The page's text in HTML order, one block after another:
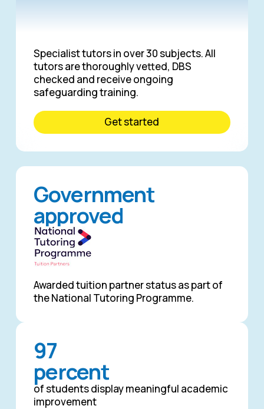
Government
approved
Awarded tuition partner status as part of
the National Tutoring Programme.
97
percent
of students display meaningful academic
improvement
Specialist tutors in over 30 subjects. All
tutors are thoroughly vetted, DBS
checked and receive ongoing
safeguarding training.
Get started